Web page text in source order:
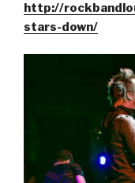
http://
stars-down/